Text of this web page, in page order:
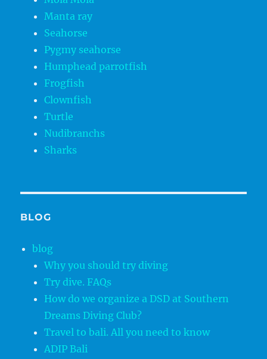
Manta ray
Seahorse
Pygmy seahorse
Humphead parrotfish
Frogfish
Clownfish
Turtle
Nudibranchs
Sharks
BLOG
blog
Why you should try diving
Try dive. FAQs
How do we organize a DSD at Southern
Dreams Diving Club?
Travel to bali. All you need to know
ADIP Bali